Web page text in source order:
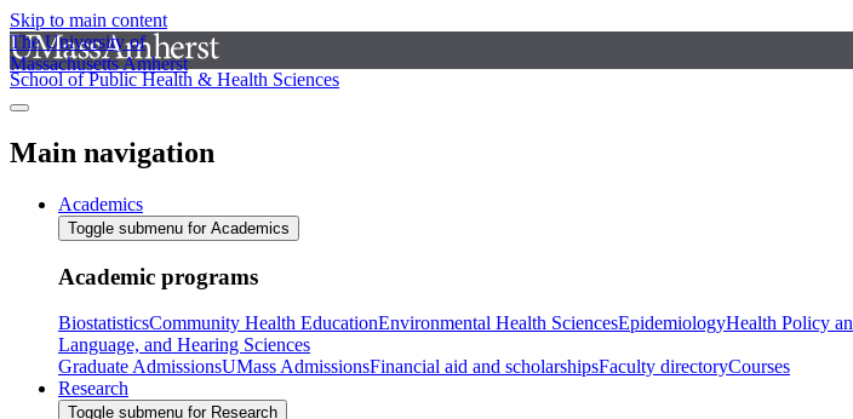
Skip to main content
The University of
Massachusetts Amherst
School of Public Health & Health Sciences
Main navigation
Academics
Toggle submenu for Academics
Academic programs
BiostatisticsCommunity Health EducationEnvironmental Health SciencesEpidemiologyHealth Policy
Language, and Hearing Sciences
Graduate AdmissionsUMass AdmissionsFinancial aid and scholarshipsFaculty directoryCourses
Research
Toggle submenu for Research